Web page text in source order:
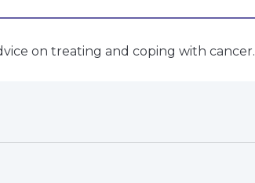
on treating and coping with cancer.